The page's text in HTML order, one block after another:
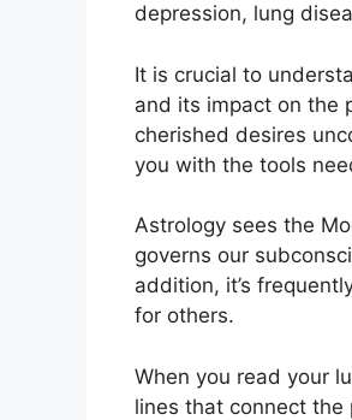
depression, lung
It is crucial to
and its impact on the
cherished desires
you with the tools
Astrology sees the
governs our
addition, it’s
for others.
When you read your
lines that connect the